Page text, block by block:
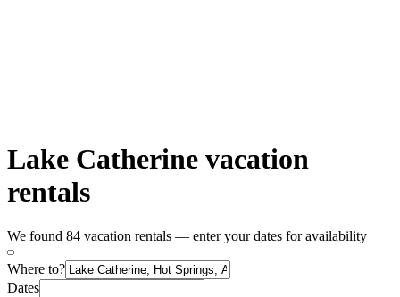
Lake Catherine vacation
rentals
We found 84 vacation rentals — enter your dates for availability
Where to?
Dates